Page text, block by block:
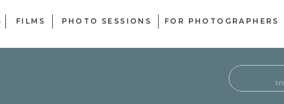
PHOTO SESSIONS
FILMS FOR PHOTOGRAPHERS